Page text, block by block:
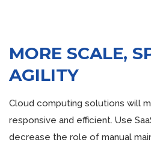
MORE SCALE,
AGILITY
Cloud computing solutions will
responsive and efficient. Use
decrease the role of manual